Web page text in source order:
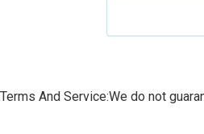
Terms And Service:We do not